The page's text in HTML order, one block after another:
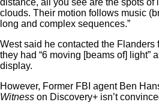
clouds. Their motion follows music
long and complex sequences.”
West said he contacted the Flanders
they had “6 moving [beams of] light”
display.
However, Former FBI agent Ben
Witness on Discovery+ isn’t